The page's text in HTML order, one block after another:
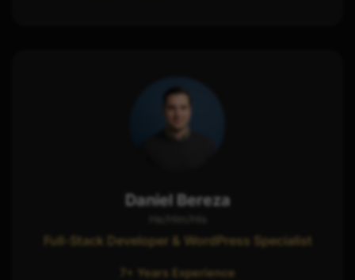
Daniel Bereza
Full-Stack Developer & WordPress Specialist
7+ Years Experience